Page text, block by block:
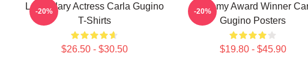
Legendary Actress Carla Gugino
T-Shirts
$26.50 - $30.50
-20%
Academy Award Winner
Gugino Posters
$19.80 - $45.90
-20%